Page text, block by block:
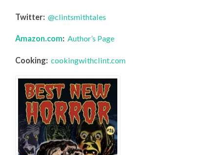
Twitter: @clintsmithtales
Amazon.com: Author’s Page
Cooking:cookingwithclint.com